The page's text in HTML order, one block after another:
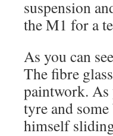
suspension
the M1 for a
As you can
The fibre
paintwork. As
tyre and
himself